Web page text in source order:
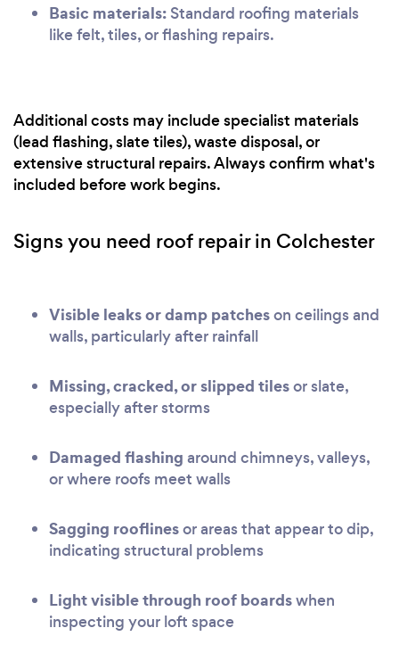
Basic materials: Standard roofing materials
like felt, tiles, or flashing repairs.
Additional costs may include specialist materials
(lead flashing, slate tiles), waste disposal, or
extensive structural repairs. Always confirm what's
included before work begins.
Signs you need roof repair in Colchester
Visible leaks or damp patcheson ceilings and
walls, particularly after rainfall
Missing, cracked, or slipped tilesor slate,
especially after storms
Damaged flashing around chimneys, valleys,
or where roofs meet walls
Sagging rooflinesor areas that appear to dip,
indicating structural problems
Light visible through roof boardswhen
inspecting your loft space